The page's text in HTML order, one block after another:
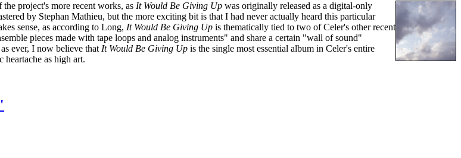
project's more recent works, as It Would Be Giving Up was originally released as a digital-only
by Stephan Mathieu, but the more exciting bit is that I had never actually heard this particular
sense, as according to Long, It Would Be Giving Up is thematically tied to two of Celer's other recent
pieces made with tape loops and analog instruments" and share a certain "wall of sound"
ever, I now believe that It Would Be Giving Up is the single most essential album in Celer's entire
heartache as high art.